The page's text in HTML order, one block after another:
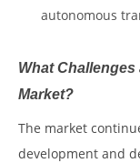
autonomous
What
Market?
The market
development and